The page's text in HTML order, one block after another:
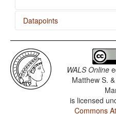
Datapoints
Bai / Polar Questions
Bai / Position of
Questions
Bai / Position of Polar
Bai / Order of Adposition
WALS Online
Matthew S.
is licensed
Commons